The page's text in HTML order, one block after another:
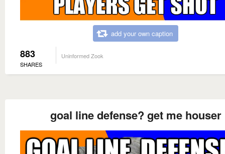
add your own caption
883
SHARES
Uninformed Zook
goal line defense? get me houser